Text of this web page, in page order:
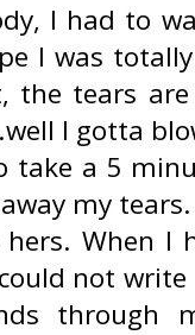
I had to
I was
the tears
I gotta
take a 5
my tears.
hers. When
not
through